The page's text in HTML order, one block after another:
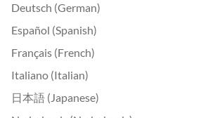
Deutsch (German)
Español (Spanish)
Français (French)
Italiano (Italian)
日本語 (Japanese)